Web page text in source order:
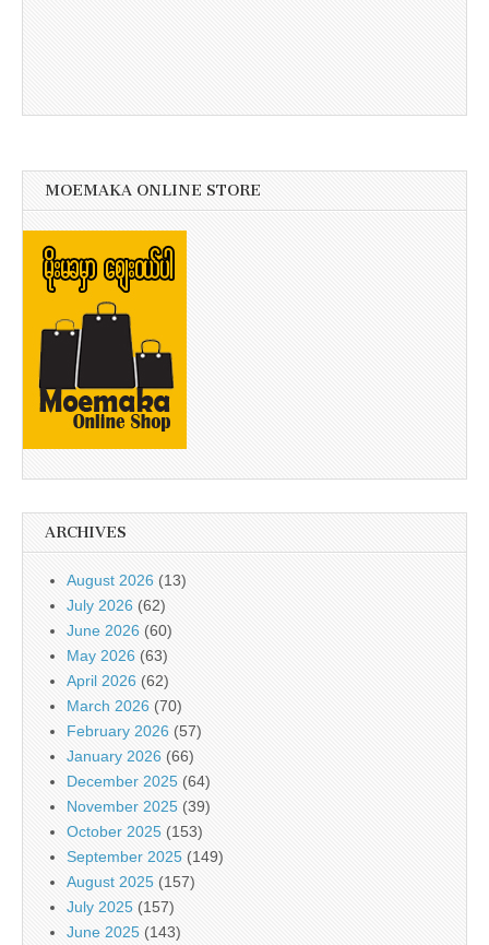
MOEMAKA ONLINE STORE
ARCHIVES
August 2026 (13)
July 2026 (62)
June 2026 (60)
May 2026 (63)
April 2026 (62)
March 2026 (70)
February 2026 (57)
January 2026 (66)
December 2025 (64)
November 2025 (39)
October 2025 (153)
September 2025 (149)
August 2025 (157)
July 2025 (157)
June 2025 (143)